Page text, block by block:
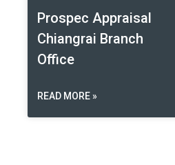
Prospec Appraisal
Chiangrai Branch
Office
READ MORE »